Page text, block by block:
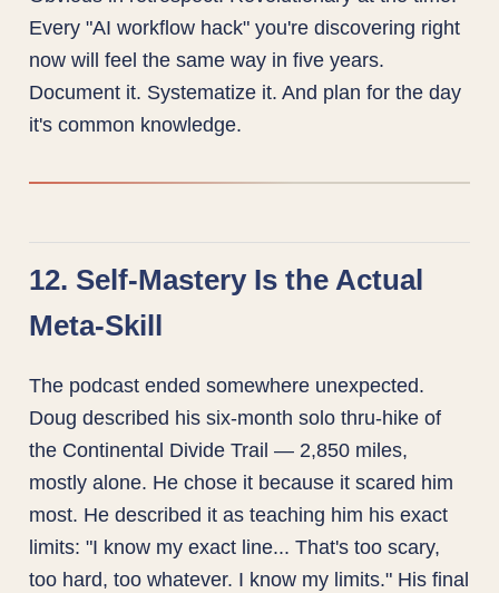
Every "AI workflow hack" you're discovering right
now will feel the same way in five years.
Document it. Systematize it. And plan for the day
it's common knowledge.
12. Self-Mastery Is the Actual
Meta-Skill
The podcast ended somewhere unexpected.
Doug described his six-month solo thru-hike of
the Continental Divide Trail — 2,850 miles,
mostly alone. He chose it because it scared him
most. He described it as teaching him his exact
limits: "I know my exact line... That's too scary,
too hard, too whatever. I know my limits." His final